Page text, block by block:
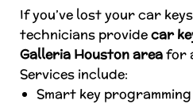
If you’ve lost your car
technicians providecar
Galleria Houston areafor
Services include:
Smart key